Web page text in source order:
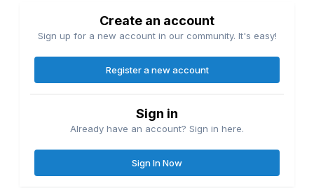
Create an account
Sign up for a new account in our community. It's easy!
Register a new account
Sign in
Already have an account? Sign in here.
Sign In Now